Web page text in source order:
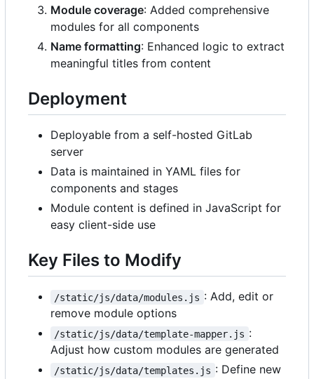
Module coverage: Added comprehensive
modules for all components
Name formatting: Enhanced logic to extract
meaningful titles from content
Deployment
Deployable from a self-hosted GitLab
server
Data is maintained in YAML files for
components and stages
Module content is defined in JavaScript for
easy client-side use
Key Files to Modify
/static/js/data/modules.js : Add, edit or
remove module options
/static/js/data/template-mapper.js :
Adjust how custom modules are generated
/static/js/data/templates.js : Define new